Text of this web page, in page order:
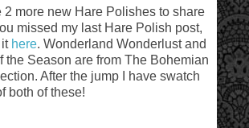
2 more new Hare Polishes to share
missed my last Hare Polish post,
it here. Wonderland Wonderlust and
the Season are from The Bohemian
After the jump I have swatch
both of these!